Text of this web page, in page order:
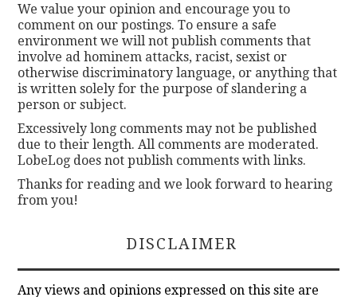
We value your opinion and encourage you to
comment on our postings. To ensure a safe
environment we will not publish comments that
involve ad hominem attacks, racist, sexist or
otherwise discriminatory language, or anything that
is written solely for the purpose of slandering a
person or subject.
Excessively long comments may not be published
due to their length. All comments are moderated.
LobeLog does not publish comments with links.
Thanks for reading and we look forward to hearing
from you!
DISCLAIMER
Any views and opinions expressed on this site are